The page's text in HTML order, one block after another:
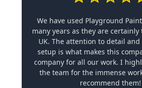
We have used Playground
many years as they are
UK. The attention to detail
setup is what makes this
company for all our work. I
the team for the immense
recommend them!